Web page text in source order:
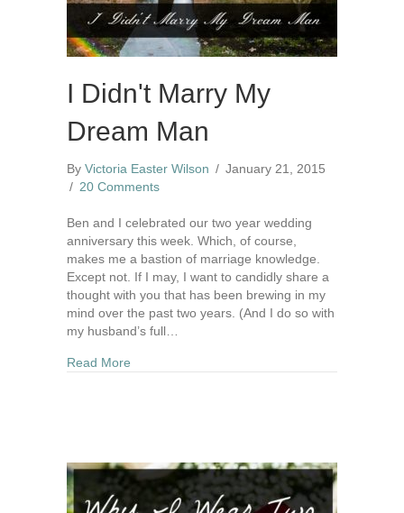
I Didn't Marry My
Dream Man
By Victoria Easter Wilson / January 21, 2015
/ 20 Comments
Ben and I celebrated our two year wedding
anniversary this week. Which, of course,
makes me a bastion of marriage knowledge.
Except not. If I may, I want to candidly share a
thought with you that has been brewing in my
mind over the past two years. (And I do so with
my husband’s full…
Read More